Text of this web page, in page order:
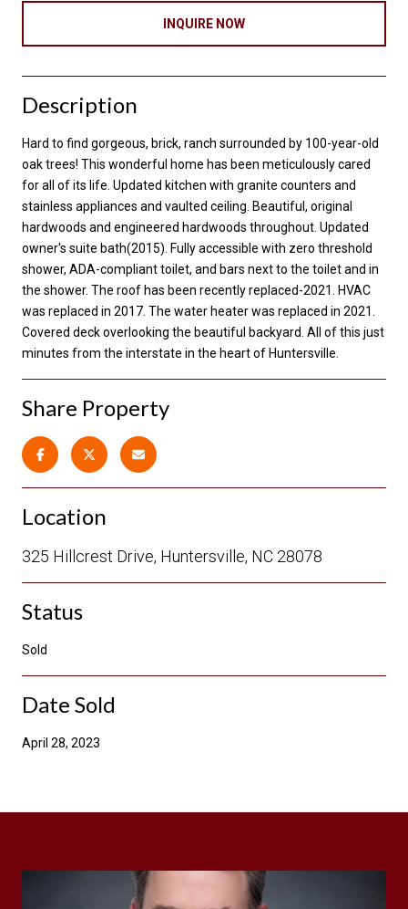
INQUIRE NOW
Description
Hard to find gorgeous, brick, ranch surrounded by 100-year-old
oak trees! This wonderful home has been meticulously cared
for all of its life. Updated kitchen with granite counters and
stainless appliances and vaulted ceiling. Beautiful, original
hardwoods and engineered hardwoods throughout. Updated
owner's suite bath(2015). Fully accessible with zero threshold
shower, ADA-compliant toilet, and bars next to the toilet and in
the shower. The roof has been recently replaced-2021. HVAC
was replaced in 2017. The water heater was replaced in 2021.
Covered deck overlooking the beautiful backyard. All of this just
minutes from the interstate in the heart of Huntersville.
Share Property
Location
325 Hillcrest Drive, Huntersville, NC 28078
Status
Sold
Date Sold
April 28, 2023